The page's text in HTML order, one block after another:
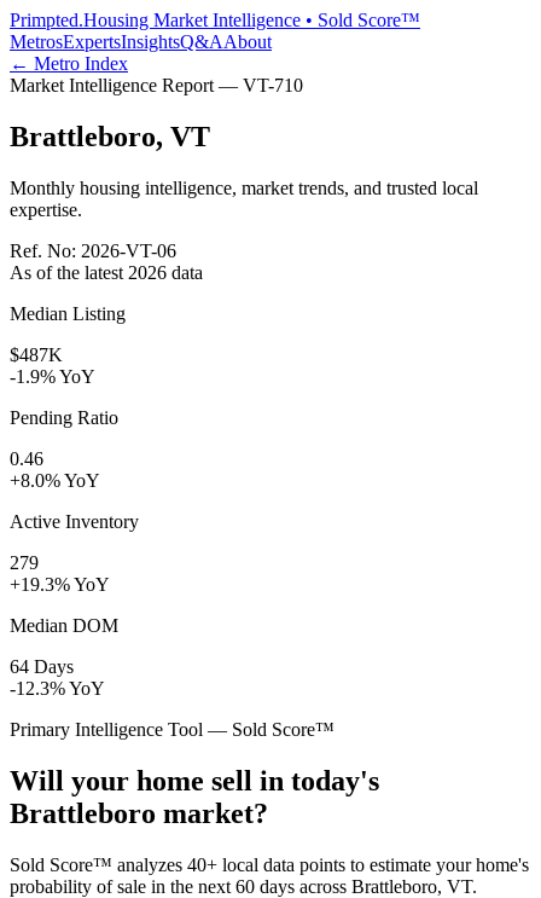
Primpted.Housing Market Intelligence • Sold Score™
MetrosExpertsInsightsQ&AAbout
← Metro Index
Market Intelligence Report — VT-710
Brattleboro, VT
Monthly housing intelligence, market trends, and trusted local
expertise.
Ref. No: 2026-VT-06
As of the latest 2026 data
Median Listing
$487K
-1.9% YoY
Pending Ratio
0.46
+8.0% YoY
Active Inventory
279
+19.3% YoY
Median DOM
64 Days
-12.3% YoY
Primary Intelligence Tool — Sold Score™
Will your home sell in today's
Brattleboro market?
Sold Score™ analyzes 40+ local data points to estimate your home's
probability of sale in the next 60 days across Brattleboro, VT.